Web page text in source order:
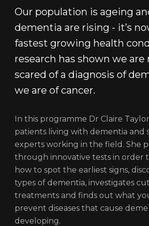
Our population is ageing
dementia are rising - it’s
fastest growing health
research has shown we are
scared of a diagnosis of
we are of cancer.
In this programme Dr Claire
patients living with dementia and
experts working in the field. She
through innovative tests in order
how to spot the earliest signs,
types of dementia, investigates
treatments and finds out what
prevent diseases that cause
developing.